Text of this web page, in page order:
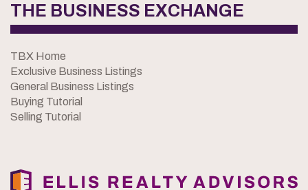
THE BUSINESS EXCHANGE
TBX Home
Exclusive Business Listings
General Business Listings
Buying Tutorial
Selling Tutorial